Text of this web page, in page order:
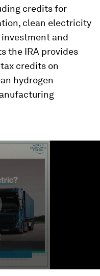
credits for
clean electricity
and
the IRA provides
credits on
hydrogen